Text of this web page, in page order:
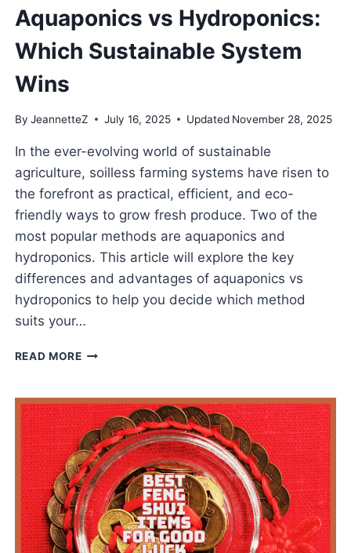
Aquaponics vs Hydroponics:
Which Sustainable System
Wins
By JeannetteZ July 16, 2025 Updated November 28, 2025
In the ever-evolving world of sustainable
agriculture, soilless farming systems have risen to
the forefront as practical, efficient, and eco-
friendly ways to grow fresh produce. Two of the
most popular methods are aquaponics and
hydroponics. This article will explore the key
differences and advantages of aquaponics vs
hydroponics to help you decide which method
suits your…
READ MOREAQUAPONICS
WHICH
SUSTAINABLE
SYSTEM
WINS